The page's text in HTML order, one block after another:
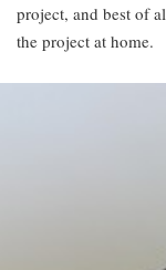
project, and best of
the project at home.